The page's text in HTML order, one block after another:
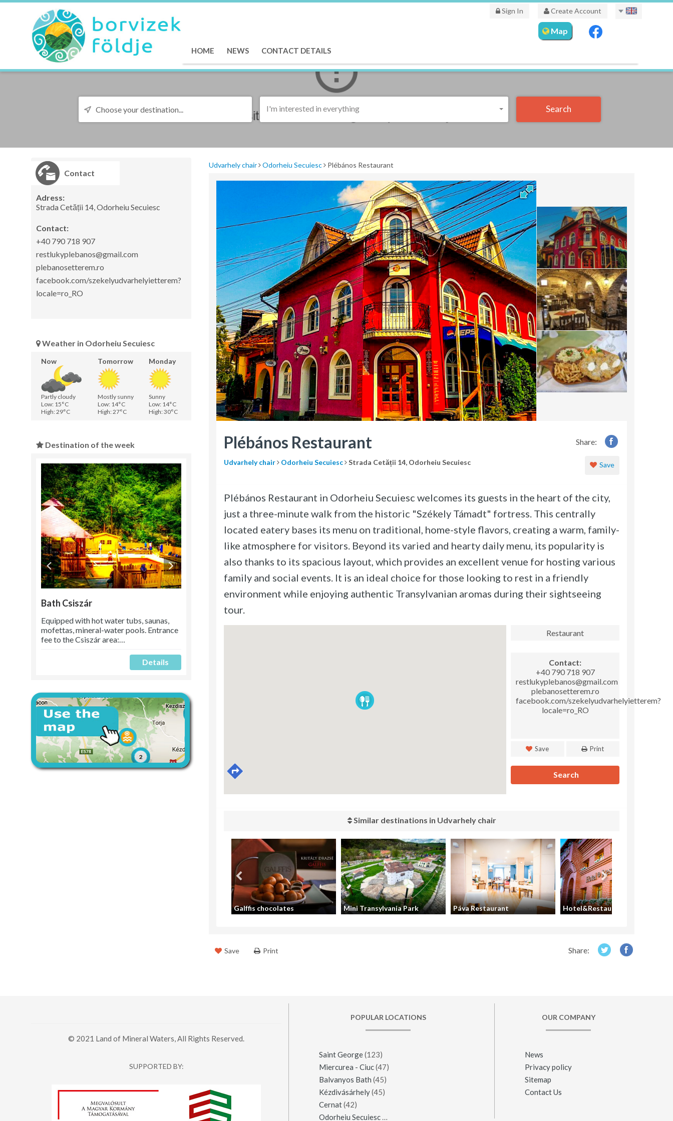
Sign In Create Account
HOME NEWS CONTACT DETAILS
Map
I'm interested in everything Search
Contact
Adress:
Strada Cetății 14, Odorheiu Secuiesc
Contact:
+40 790 718 907
restlukyplebanos@gmail.com
plebanosetterem.ro
facebook.com/szekelyudvarhelyietterem?
locale=ro_RO
Weather in Odorheiu Secuiesc
Now Tomorrow Monday
Partly cloudy Mostly sunny
Sunny
Low: 15°C
Low: 14°C
Low: 14°C
High: 29°C
High: 27°C High: 30°C
Destination of the week
Bath Csiszár
Equipped with hot water tubs, saunas,
mofettas, mineral-water pools. Entrance
fee to the Csiszár area:…
Details
Udvarhely chair Odorheiu Secuiesc Plébános Restaurant
Share:
Plébános Restaurant
Udvarhely chair Odorheiu Secuiesc Strada Cetății 14, Odorheiu Secuiesc Save
Plébános Restaurant in Odorheiu Secuiesc welcomes its guests in the heart of the city,
just a three-minute walk from the historic "Székely Támadt" fortress. This centrally
located eatery bases its menu on traditional, home-style flavors, creating a warm, family-
like atmosphere for visitors. Beyond its varied and hearty daily menu, its popularity is
also thanks to its spacious layout, which provides an excellent venue for hosting various
family and social events. It is an ideal choice for those looking to rest in a friendly
environment while enjoying authentic Transylvanian aromas during their sightseeing
tour.
Restaurant
Contact:
+40 790 718 907
restlukyplebanos@gmail.com
plebanosetterem.ro
facebook.com/szekelyudvarhelyietterem?
locale=ro_RO
Save Print
Search
Similar destinations in Udvarhely chair
Galffis chocolates Mini Transylvania Park Páva Restaurant Hotel&Restaurant Gondűző
Save Print Share:
© 2021 Land of Mineral Waters, All Rights Reserved.
SUPPORTED BY:
POPULAR LOCATIONS
Saint George(123)
Miercurea - Ciuc(47)
Balvanyos Bath (45)
Kézdivásárhely(45)
Cernat(42)
Odorheiu Secuiesc(42)
OUR COMPANY
News
Privacy policy
Sitemap
Contact Us